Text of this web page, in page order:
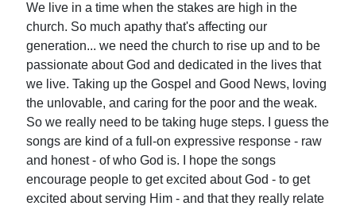
We live in a time when the stakes are high in the
church. So much apathy that's affecting our
generation... we need the church to rise up and to be
passionate about God and dedicated in the lives that
we live. Taking up the Gospel and Good News, loving
the unlovable, and caring for the poor and the weak.
So we really need to be taking huge steps. I guess the
songs are kind of a full-on expressive response - raw
and honest - of who God is. I hope the songs
encourage people to get excited about God - to get
excited about serving Him - and that they really relate